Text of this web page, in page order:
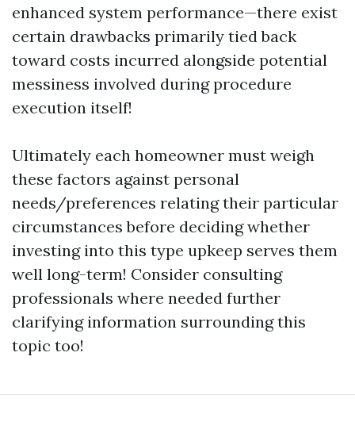
enhanced system performance—there exist
certain drawbacks primarily tied back
toward costs incurred alongside potential
messiness involved during procedure
execution itself!
Ultimately each homeowner must weigh
these factors against personal
needs/preferences relating their particular
circumstances before deciding whether
investing into this type upkeep serves them
well long-term! Consider consulting
professionals where needed further
clarifying information surrounding this
topic too!